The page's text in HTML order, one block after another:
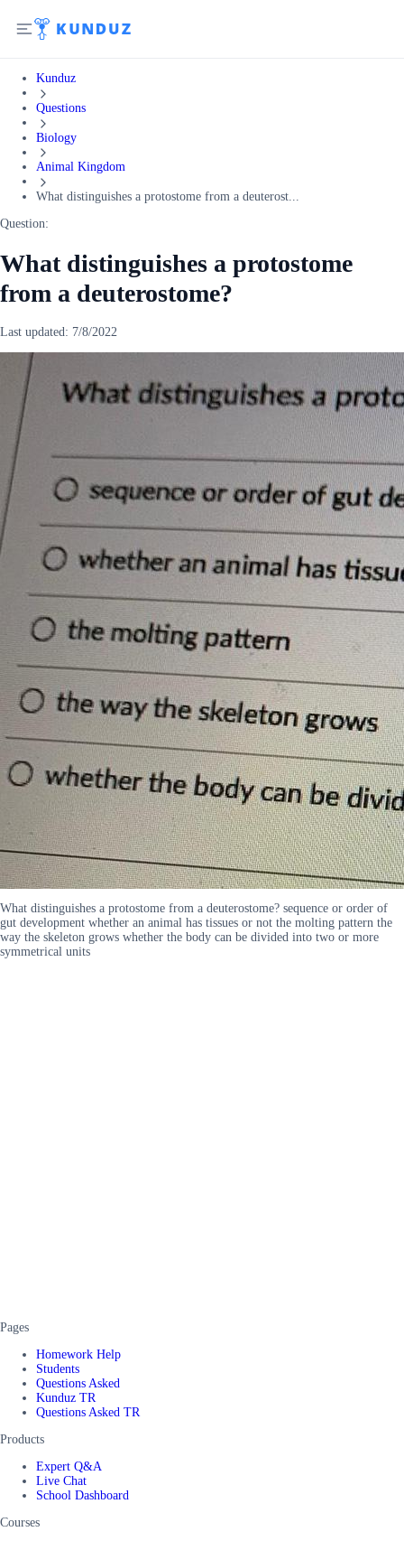
Kunduz
Questions
Biology
Animal Kingdom
What distinguishes a protostome from a deuterost...
Question:
What distinguishes a protostome
from a deuterostome?
Last updated: 7/8/2022
What distinguishes a protostome from a deuterostome? sequence or order of
gut development whether an animal has tissues or not the molting pattern the
way the skeleton grows whether the body can be divided into two or more
symmetrical units
Pages
Homework Help
Students
Questions Asked
Kunduz TR
Questions Asked TR
Products
Expert Q&A
Live Chat
School Dashboard
Courses